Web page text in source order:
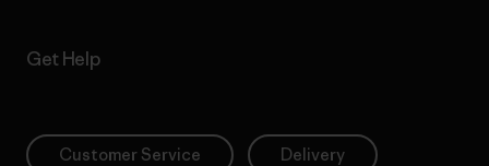
Get Help
Customer Service Delivery